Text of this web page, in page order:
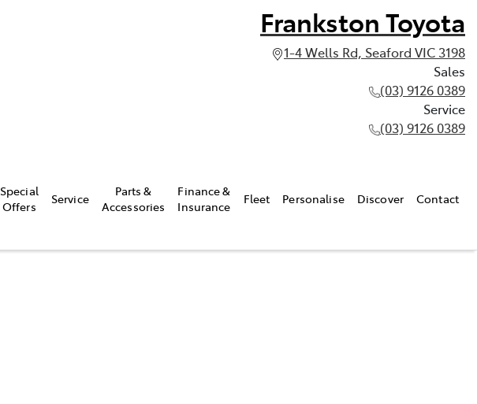
Frankston Toyota
1-4 Wells Rd, Seaford VIC 3198
Sales
(03) 9126 0389
Service
(03) 9126 0389
Special
Offers
Service
Parts &
Accessories
Finance &
Insurance
Fleet Personalise Discover Contact